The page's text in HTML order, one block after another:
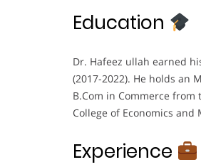
Education
Dr. Hafeez ullah earned
(2017-2022). He holds an
B.Com in Commerce
College of Economics and
Experience